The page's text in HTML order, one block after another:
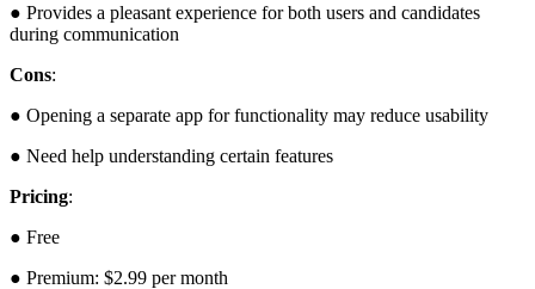
● Provides a pleasant experience for both users and candidates
during communication
Cons:
● Opening a separate app for functionality may reduce usability
● Need help understanding certain features
Pricing:
● Free
● Premium: $2.99 per month